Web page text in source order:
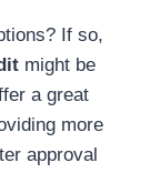
If so,
might be
a great
more
approval